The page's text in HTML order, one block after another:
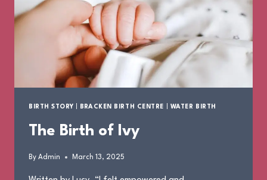
BIRTH STORY BRACKEN BIRTH CENTRE WATER BIRTH
The Birth of Ivy
By Admin March 13, 2025